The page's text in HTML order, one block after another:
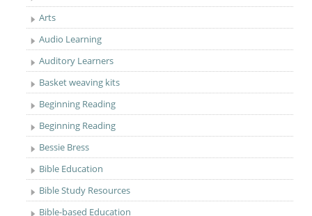
Arts
Audio Learning
Auditory Learners
Basket weaving kits
Beginning Reading
Beginning Reading
Bessie Bress
Bible Education
Bible Study Resources
Bible-based Education